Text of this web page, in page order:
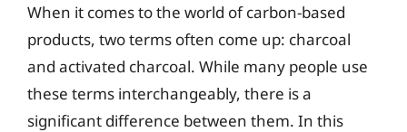
When it comes to the world of carbon-based
products, two terms often come up: charcoal
and activated charcoal. While many people use
these terms interchangeably, there is a
significant difference between them. In this